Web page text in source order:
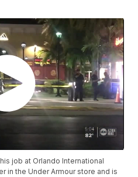
job at Orlando International
in the Under Armour store and is